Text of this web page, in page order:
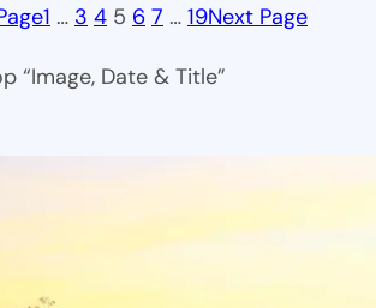
1 … 3 4 5 6 7 … 19Next Page
“Image, Date & Title”